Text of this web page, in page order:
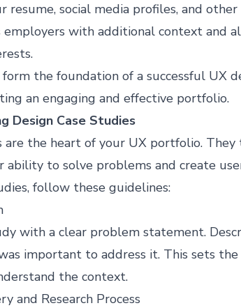
resume, social media profiles, and
employers with additional context and
the foundation of a successful UX
an engaging and effective portfolio.
Design Case Studies
are the heart of your UX portfolio.
ability to solve problems and create
follow these guidelines:
with a clear problem statement.
important to address it. This sets
the context.
and Research Process